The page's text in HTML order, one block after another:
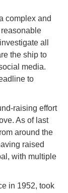
complex and
all
the ship to
media.
to
raising effort
As of last
around the
raised
with multiple
in 1952, took